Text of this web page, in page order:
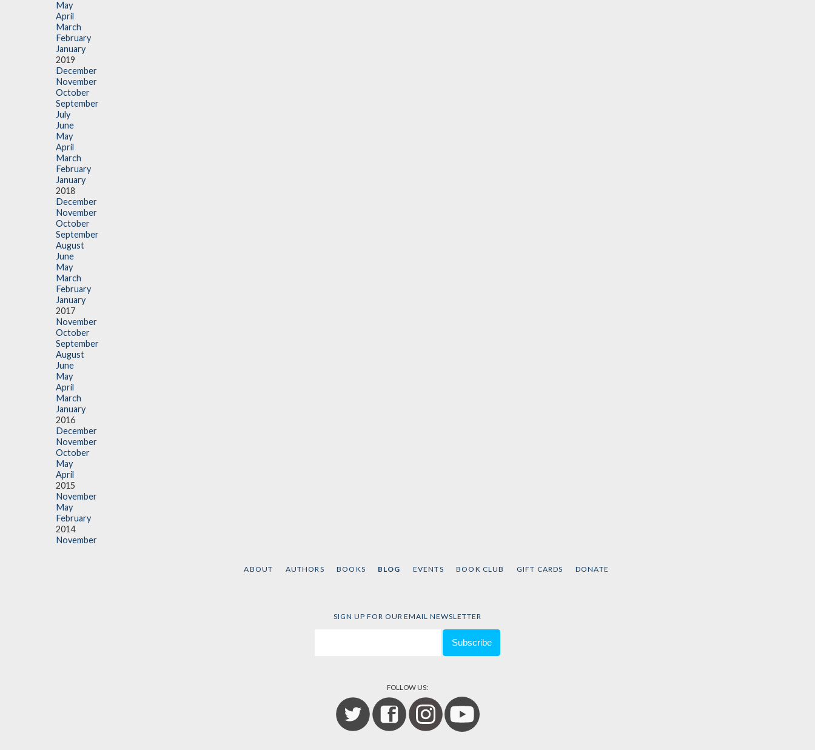
May
April
March
February
January
2019
December
November
October
September
July
June
May
April
March
February
January
2018
December
November
October
September
August
June
May
March
February
January
2017
November
October
September
August
June
May
April
March
January
2016
December
November
October
May
April
2015
November
May
February
2014
November
ABOUT AUTHORS BOOKS BLOG EVENTS BOOK CLUB GIFT CARDS DONATE
SIGN UP FOR OUR EMAIL NEWSLETTER
FOLLOW US: